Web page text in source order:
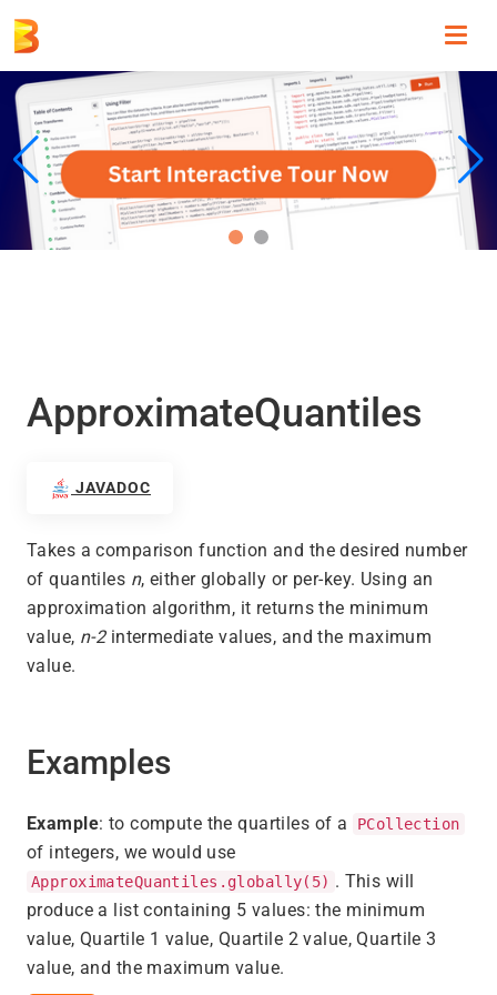
ApproximateQuantiles
JAVADOC
Takes a comparison function and the desired number
of quantiles n, either globally or per-key. Using an
approximation algorithm, it returns the minimum
value, n-2intermediate values, and the maximum
value.
Examples
Example: to compute the quartiles of a PCollection
of integers, we would use
ApproximateQuantiles.globally(5) . This will
produce a list containing 5 values: the minimum
value, Quartile 1 value, Quartile 2 value, Quartile 3
value, and the maximum value.